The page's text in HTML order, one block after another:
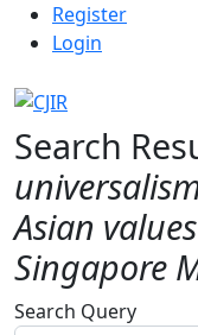
Skip to main
Skip to main content
Skip to site footer
Admin menu
Register
Login
Search
Asian
Singapore
Advanced
Search Query